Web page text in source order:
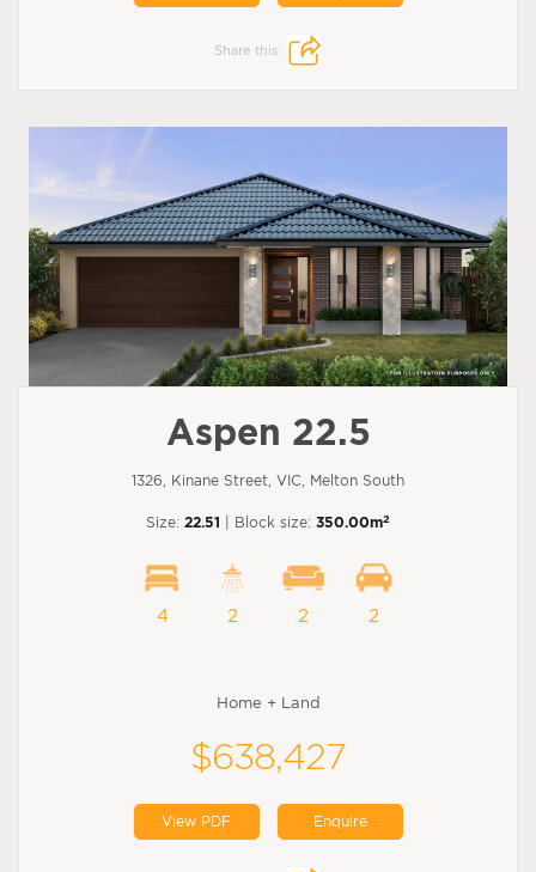
Share this:
Aspen 22.5
1326, Kinane Street, VIC, Melton South
Size: 22.51 | Block size: 350.00m2
4 2 2 2
Home + Land
$638,427
View PDF Enquire